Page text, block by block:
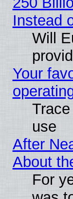
Instead
Will
Your
use
After
About
For